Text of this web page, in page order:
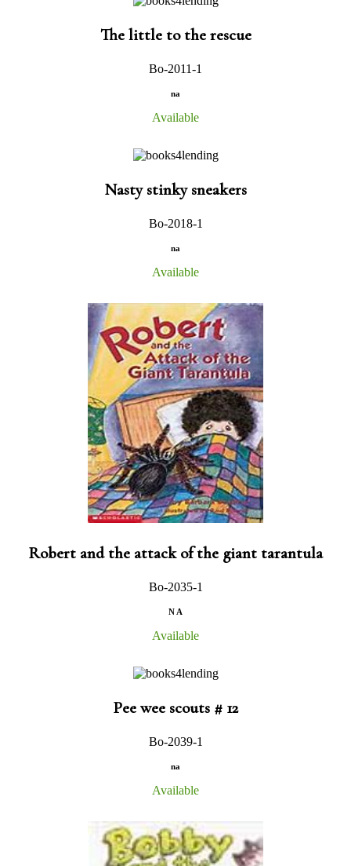
The little to the rescue
Bo-2011-1
na
Available
Nasty stinky sneakers
Bo-2018-1
na
Available
Robert and the attack of the giant tarantula
Bo-2035-1
N A
Available
Pee wee scouts # 12
Bo-2039-1
na
Available